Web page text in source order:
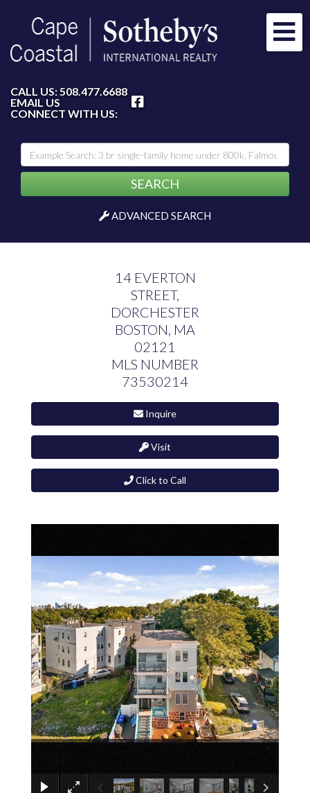
CALL US:508.477.6688
EMAIL US
CONNECT WITH US:
SEARCH
ADVANCED SEARCH
14 EVERTON
STREET,
DORCHESTER
BOSTON, MA
02121
MLS NUMBER
73530214
Inquire
Visit
Click to Call
14 Everton Street Boston MA
02121
×